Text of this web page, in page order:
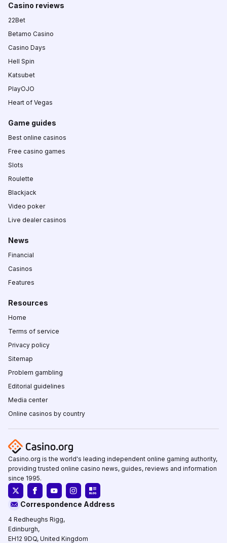
Casino reviews
22Bet
Betamo Casino
Casino Days
Hell Spin
Katsubet
PlayOJO
Heart of Vegas
Game guides
Best online casinos
Free casino games
Slots
Roulette
Blackjack
Video poker
Live dealer casinos
News
Financial
Casinos
Features
Resources
Home
Terms of service
Privacy policy
Sitemap
Problem gambling
Editorial guidelines
Media center
Online casinos by country
Casino.org is the world's leading independent online gaming authority,
providing trusted online casino news, guides, reviews and information
since 1995.
Correspondence Address
4 Redheughs Rigg,
Edinburgh,
EH12 9DQ, United Kingdom